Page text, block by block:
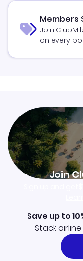
Members
Join
on every
Join
Save up to
Stack